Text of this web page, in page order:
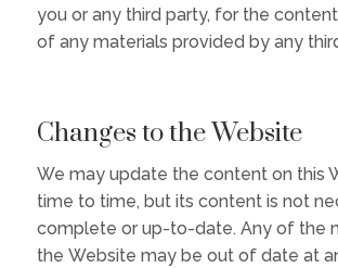
you or any third party, for the
of any materials provided by any
Changes to the Website
We may update the content on this
time to time, but its content is not
complete or up-to-date. Any of the
the Website may be out of date at